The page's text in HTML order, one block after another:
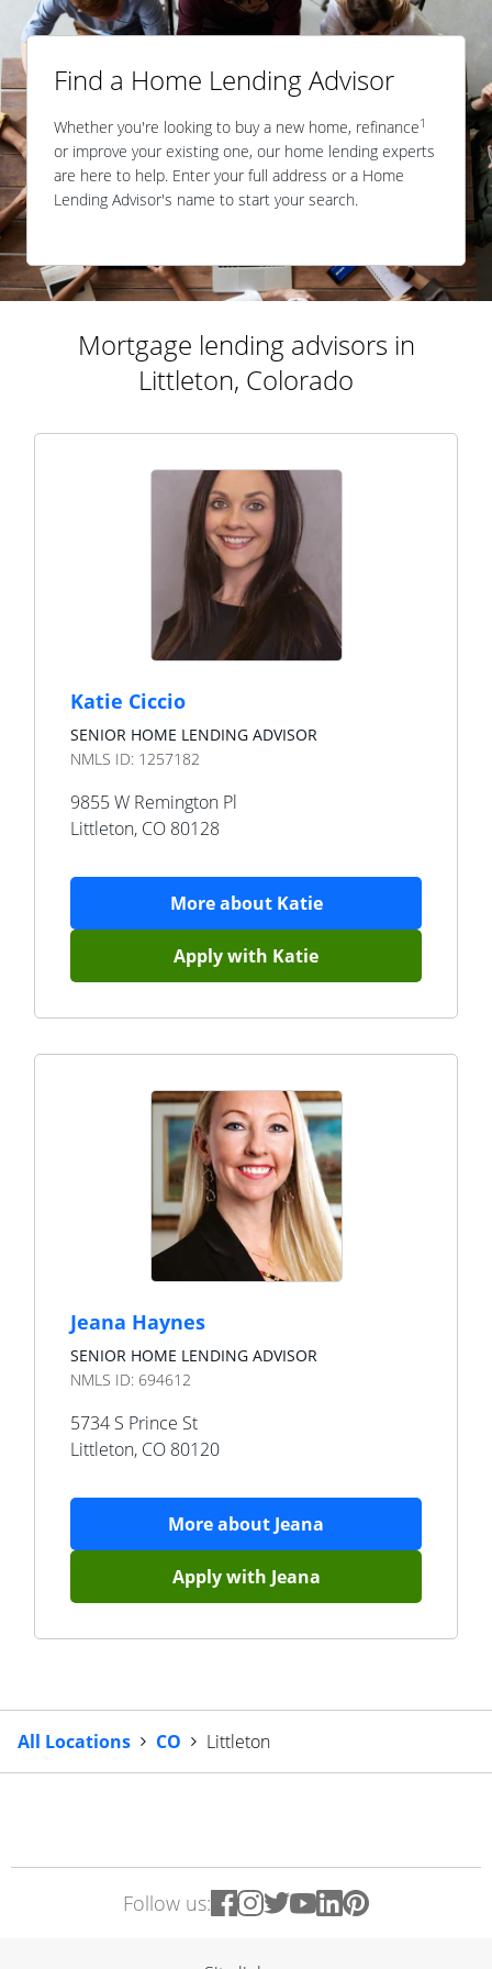
Find a Home Lending Advisor
Whether you're looking to buy a new home, refinance1
or improve your existing one, our home lending experts
are here to help. Enter your full address or a Home
Lending Advisor's name to start your search.
Mortgage lending advisors in
Littleton, Colorado
Katie Ciccio
SENIOR HOME LENDING ADVISOR
NMLS ID: 1257182
9855 W Remington Pl
Littleton, CO 80128
More about Katie
Apply with Katie
Jeana Haynes
SENIOR HOME LENDING ADVISOR
NMLS ID: 694612
5734 S Prince St
Littleton, CO 80120
More about Jeana
Apply with Jeana
All Locations CO Littleton
Follow us: